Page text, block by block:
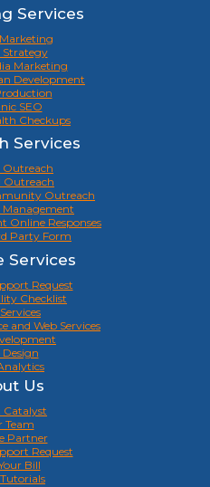
Services
Strategy
Marketing
Development
SEO
Checkups
Services
Outreach
Outreach
Outreach
Online Responses
Party Form
Services
Request
Checklist
and Web Services
Design
Us
Team
Partner
Request
Bill